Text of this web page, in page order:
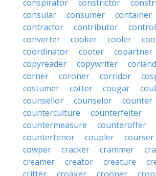
conspirator
constrictor
consular
consumer container
contractor
contributor
converter
cooker cooler
coordinator
cooter copartner
copyreader
copywriter
corner
coroner corridor
costumer
cotter cougar
counsellor
counselor
counter
counterculture
counterfeiter
countermeasure
counteroffer
countertenor
coupler courser
cowper
cracker crammer
creamer
creator creature